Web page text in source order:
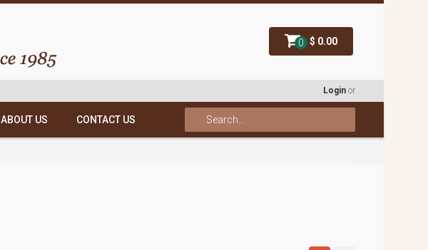
0 $ 0.00
Login or
ABOUT US CONTACT US